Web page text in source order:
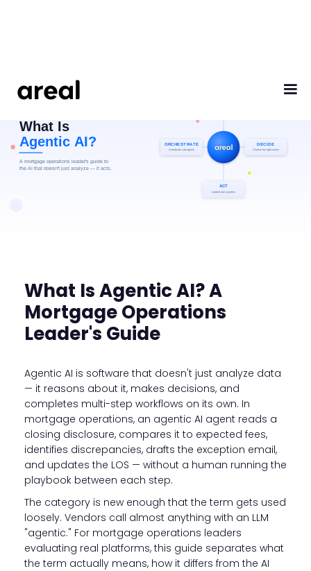
What Is Agentic AI? A
Mortgage Operations
Leader's Guide
Agentic AI is software that doesn't just analyze data
— it reasons about it, makes decisions, and
completes multi-step workflows on its own. In
mortgage operations, an agentic AI agent reads a
closing disclosure, compares it to expected fees,
identifies discrepancies, drafts the exception email,
and updates the LOS — without a human running the
playbook between each step.
The category is new enough that the term gets used
loosely. Vendors call almost anything with an LLM
"agentic." For mortgage operations leaders
evaluating real platforms, this guide separates what
the term actually means, how it differs from the AI